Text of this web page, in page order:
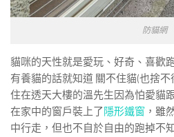
防貓網
貓咪的天性就是愛玩、好奇、喜歡
有養貓的話就知道 關不住貓(也捨不
住在透天大樓的溫先生因為怕愛貓
在家中的窗戶裝上了 隱形鐵窗 ，雖
中行走，但也不自於自由的跑掉不